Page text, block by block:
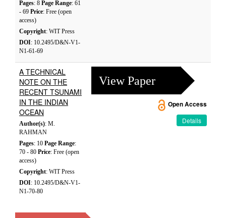
Pages: 8 Page Range: 61
- 69 Price: Free (open
access)
Copyright: WIT Press
DOI: 10.2495/D&N-V1-
N1-61-69
A TECHNICAL
NOTE ON THE
RECENT TSUNAMI
IN THE INDIAN
OCEAN
Author(s): M.
RAHMAN
Pages: 10 Page Range:
70 - 80 Price: Free (open
access)
Copyright: WIT Press
DOI: 10.2495/D&N-V1-
N1-70-80
View Paper
Open Access
Details